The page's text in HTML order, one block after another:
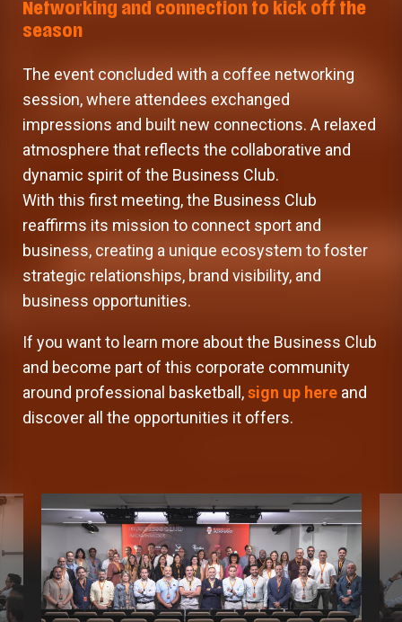
Networking and connection to kick off the
season
The event concluded with a coffee networking
session, where attendees exchanged
impressions and built new connections. A relaxed
atmosphere that reflects the collaborative and
dynamic spirit of the Business Club.
With this first meeting, the Business Club
reaffirms its mission to connect sport and
business, creating a unique ecosystem to foster
strategic relationships, brand visibility, and
business opportunities.
If you want to learn more about the Business Club
and become part of this corporate community
around professional basketball,sign up here and
discover all the opportunities it offers.